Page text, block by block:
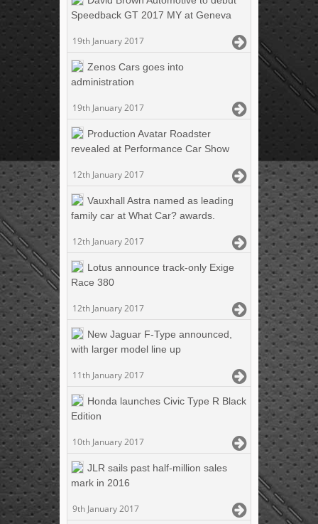
Speedback GT 2017 MY at Geneva
19th January 2017
Zenos Cars goes into
administration
19th January 2017
Production Avatar Roadster
revealed at Performance Car Show
12th January 2017
Vauxhall Astra named as leading
family car at What Car? awards.
12th January 2017
Lotus announce track-only Exige
Race 380
12th January 2017
New Jaguar F-Type announced,
with larger model line up
11th January 2017
Honda launches Civic Type R Black
Edition
10th January 2017
JLR sails past half-million sales
mark in 2016
9th January 2017